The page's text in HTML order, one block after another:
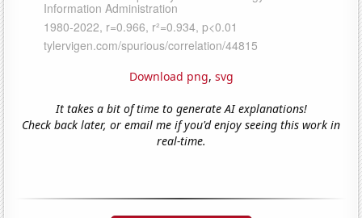
Download png, svg
It takes a bit of time to generate AI explanations!
Check back later, or email me if you'd enjoy seeing this work in
real-time.